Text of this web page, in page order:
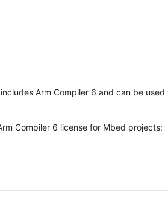
Arm Compiler 6 and can be
Compiler 6 license for Mbed projects: